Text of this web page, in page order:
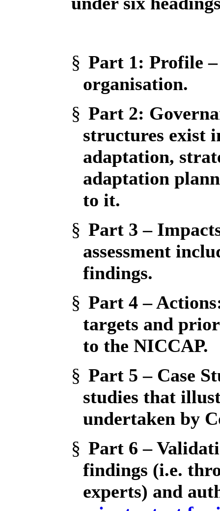
§ Part 1: Profile
organisation.
§ Part 2:
structures exist
adaptation,
adaptation
to it.
§ Part 3 –
assessment
findings.
§ Part 4 – Actions
targets and
to the NICCAP.
§ Part 5 – Case
studies that
undertaken by
§ Part 6 –
findings (i.e.
experts) and